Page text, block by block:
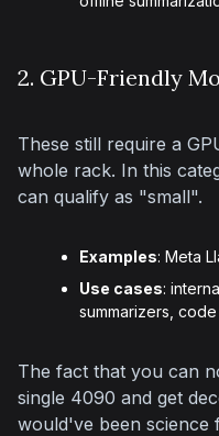
2. GPU-Friendly
These still require a
whole rack. In this
can qualify as "small".
Examples: Meta
Use cases:
summarizers, code
The fact that you can
single 4090 and get
would've been science